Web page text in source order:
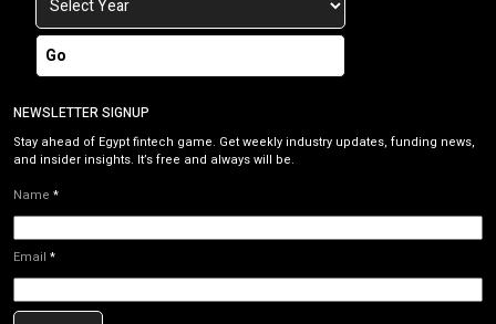
Go
NEWSLETTER SIGNUP
Stay ahead of Egypt fintech game. Get weekly industry updates, funding news,
and insider insights. It’s free and always will be.
Name *
Email *